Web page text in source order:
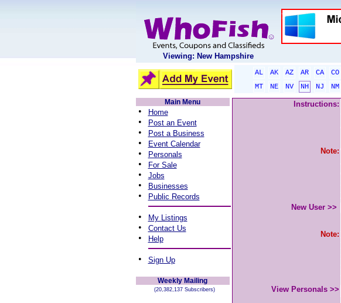
Viewing: New Hampshire
AL AK AZ AR CA CO
MT
NE NV NH NJ NM
Main Menu
• Home
• Post an Event
• Post a Business
• Event Calendar
• Personals
• For Sale
• Jobs
• Businesses
• Public Records
• My Listings
• Contact Us
• Help
• Sign Up
Weekly Mailing
(20,382,137 Subscribers)
Instructions:
Note:
New User >>
Note:
View Personals >>